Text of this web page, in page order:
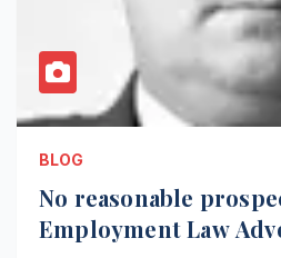
BLOG
No reasonable
Employment Law